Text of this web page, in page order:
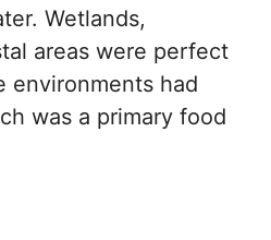
Wetlands,
areas were perfect
environments had
was a primary food